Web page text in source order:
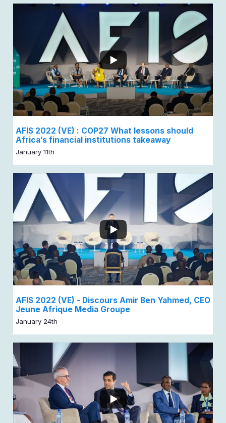
AFIS 2022 (VE) : COP27 What lessons should
Africa’s financial institutions takeaway
January 11th
AFIS 2022 (VE) - Discours Amir Ben Yahmed, CEO
Jeune Afrique Media Groupe
January 24th